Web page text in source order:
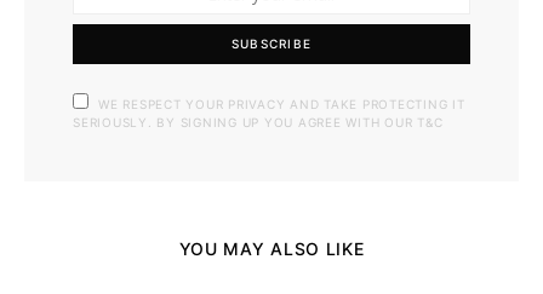
SUBSCRIBE
WE RESPECT YOUR PRIVACY AND TAKE PROTECTING IT
SERIOUSLY. BY SIGNING UP YOU AGREE WITH OUR T&C
YOU MAY ALSO LIKE